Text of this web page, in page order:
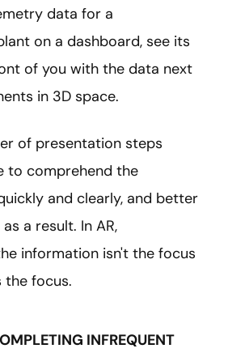
data for a
on a dashboard, see its
of you with the data next
in 3D space.
of presentation steps
to comprehend the
and clearly, and better
a result. In AR,
information isn't the focus
focus.
INFREQUENT